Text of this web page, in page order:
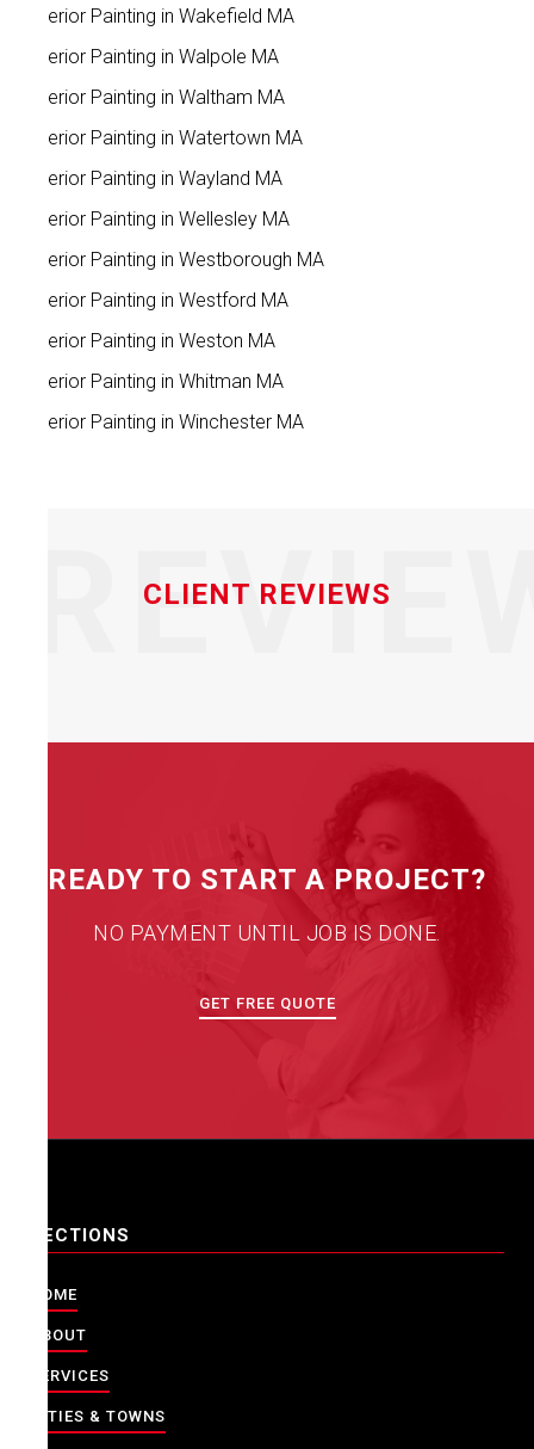
Interior Painting in Wakefield MA
Interior Painting in Walpole MA
Interior Painting in Waltham MA
Interior Painting in Watertown MA
Interior Painting in Wayland MA
Interior Painting in Wellesley MA
Interior Painting in Westborough MA
Interior Painting in Westford MA
Interior Painting in Weston MA
Interior Painting in Whitman MA
Interior Painting in Winchester MA
CLIENT REVIEWS
READY TO START A PROJECT?
NO PAYMENT UNTIL JOB IS DONE.
GET FREE QUOTE
SECTIONS
HOME
ABOUT
SERVICES
CITIES & TOWNS